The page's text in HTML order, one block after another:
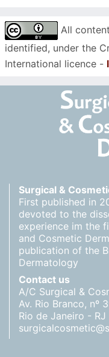
All
identified, under the
International licence -
Surgical &
First published in
devoted to the
experience im the
and Cosmetic
publication of the
Dermatology
Contact us
A/C Surgical &
Av. Rio Branco, nº
Rio de Janeiro - RJ